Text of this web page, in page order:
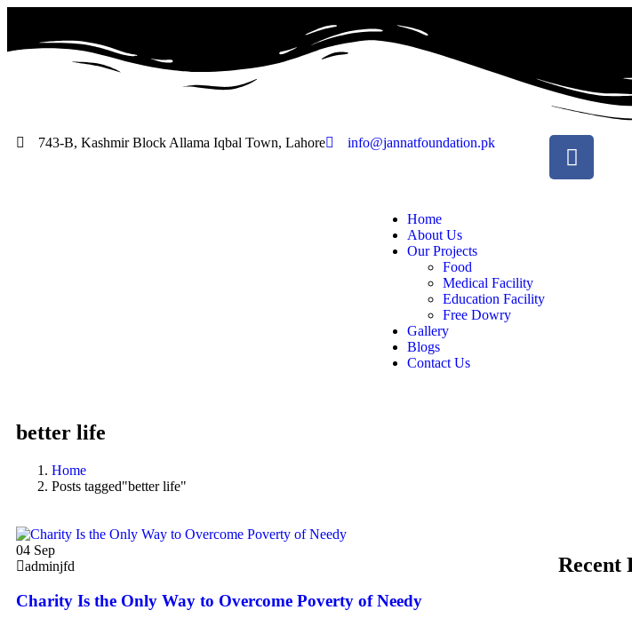
743-B, Kashmir Block Allama Iqbal Town, Lahore info@jannatfoundation.pk
Home
About Us
Our Projects
Food
Medical Facility
Education Facility
Free Dowry
Gallery
Blogs
Contact Us
better life
Home
Posts tagged"better life"
04 Sep
adminjfd
Charity Is the Only Way to Overcome Poverty of Needy
Recent